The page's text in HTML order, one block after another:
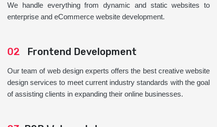
We handle everything from dynamic and static websites to
enterprise and eCommerce website development.
02 Frontend Development
Our team of web design experts offers the best creative website
design services to meet current industry standards with the goal
of assisting clients in expanding their online businesses.